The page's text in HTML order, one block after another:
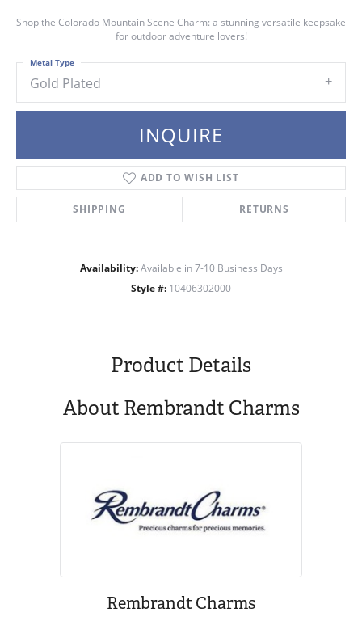
Shop the Colorado Mountain Scene Charm: a stunning versatile keepsake
for outdoor adventure lovers!
Gold Plated
Metal Type
INQUIRE
ADD TO WISH LIST
SHIPPING RETURNS
Availability: Available in 7-10 Business Days
Style #: 10406302000
Product Details
About Rembrandt Charms
Rembrandt Charms